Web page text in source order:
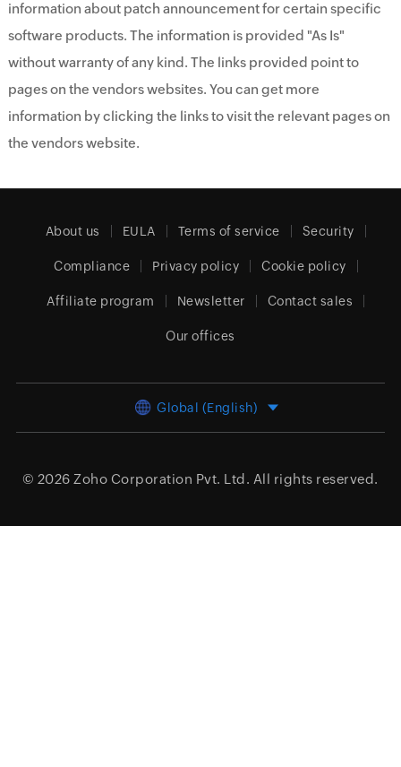
information about patch announcement for certain specific
software products. The information is provided "As Is"
without warranty of any kind. The links provided point to
pages on the vendors websites. You can get more
information by clicking the links to visit the relevant pages on
the vendors website.
About us EULA Terms of service Security
Compliance Privacy policy Cookie policy
Affiliate program Newsletter Contact sales
Our offices
Global (English)
© 2026 Zoho Corporation Pvt. Ltd. All rights reserved.